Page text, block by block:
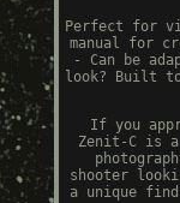
Perfect for
manual for
- Can be
look? Built
If you
Zenit-C is a
shooter
a unique